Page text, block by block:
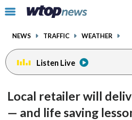
Click
toggle
menu.
NEWS TRAFFIC WEATHER
Listen Live
Local retailer will
— and life saving
facebookinstagram